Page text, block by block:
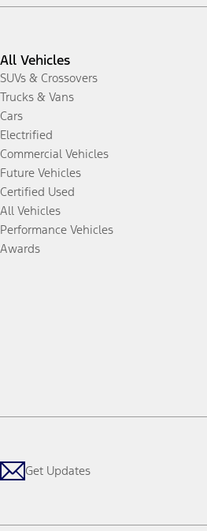
All Vehicles
SUVs & Crossovers
Trucks & Vans
Cars
Electrified
Commercial Vehicles
Future Vehicles
Certified Used
All Vehicles
Performance Vehicles
Awards
Get Updates